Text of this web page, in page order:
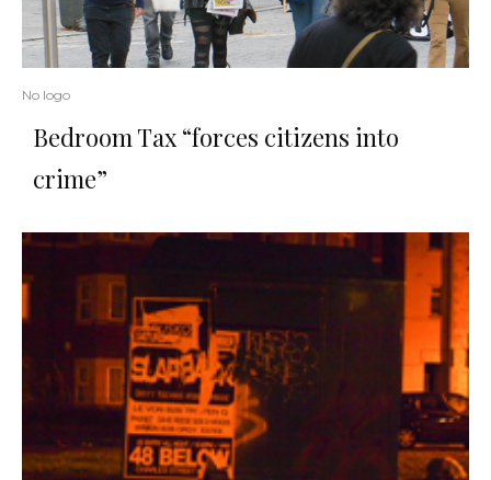
No logo
Bedroom Tax “forces citizens into
crime”